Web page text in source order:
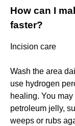
How can I
faster?
Incision care
Wash the area
use hydrogen
healing. You
petroleum jelly,
weeps or rubs